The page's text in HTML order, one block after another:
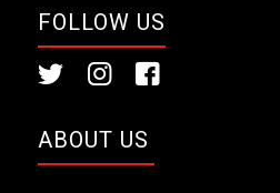
FOLLOW US
ABOUT US